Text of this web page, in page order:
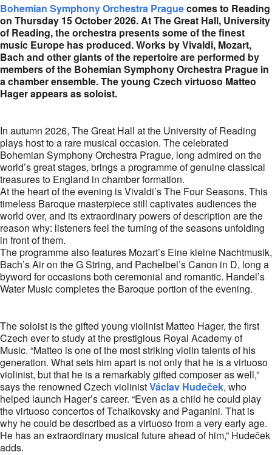
Bohemian Symphony Orchestra Praguecomes to Reading
on Thursday 15 October 2026. At The Great Hall, University
of Reading, the orchestra presents some of the finest
music Europe has produced. Works by Vivaldi, Mozart,
Bach and other giants of the repertoire are performed by
members of the Bohemian Symphony Orchestra Prague in
a chamber ensemble. The young Czech virtuoso Matteo
Hager appears as soloist.
In autumn 2026, The Great Hall at the University of Reading
plays host to a rare musical occasion. The celebrated
Bohemian Symphony Orchestra Prague, long admired on the
world’s great stages, brings a programme of genuine classical
treasures to England in chamber formation.
At the heart of the evening is Vivaldi’s The Four Seasons. This
timeless Baroque masterpiece still captivates audiences the
world over, and its extraordinary powers of description are the
reason why: listeners feel the turning of the seasons unfolding
in front of them.
The programme also features Mozart’s Eine kleine Nachtmusik,
Bach’s Air on the G String, and Pachelbel’s Canon in D, long a
byword for occasions both ceremonial and romantic. Handel’s
Water Music completes the Baroque portion of the evening.
The soloist is the gifted young violinist Matteo Hager, the first
Czech ever to study at the prestigious Royal Academy of
Music. “Matteo is one of the most striking violin talents of his
generation. What sets him apart is not only that he is a virtuoso
violinist, but that he is a remarkably gifted composer as well,”
says the renowned Czech violinistVáclav Hudeček, who
helped launch Hager’s career. “Even as a child he could play
the virtuoso concertos of Tchaikovsky and Paganini. That is
why he could be described as a virtuoso from a very early age.
He has an extraordinary musical future ahead of him,” Hudeček
adds.